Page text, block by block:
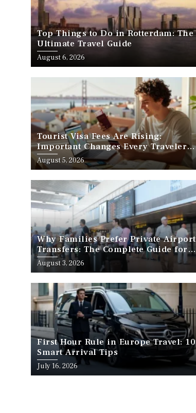
Top Things to Do in Rotterdam: The
Ultimate Travel Guide
August 6, 2026
Tourist Visa Fees Are Rising:
Important Changes Every Traveler
Should Know
August 5, 2026
Why Families Prefer Private Airport
Transfers: The Complete Guide for
Stress-Free Family Travel
August 3, 2026
First Hour Rule in Europe Travel: 10
Smart Arrival Tips
July 16, 2026